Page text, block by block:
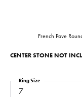
French Pave
CENTER STONE NOT
7
Ring Size